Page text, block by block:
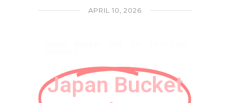
APRIL 10, 2026
Japan Bucket